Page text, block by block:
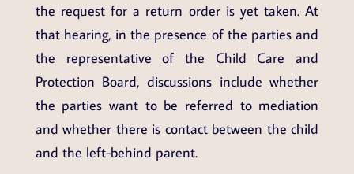
the request for a return order is yet taken. At
that hearing, in the presence of the parties and
the representative of the Child Care and
Protection Board, discussions include whether
the parties want to be referred to mediation
and whether there is contact between the child
and the left-behind parent.